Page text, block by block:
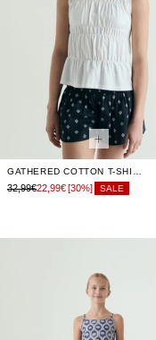
GATHERED COTTON T-SHIRT
32,99€22,99€ [30%] SALE